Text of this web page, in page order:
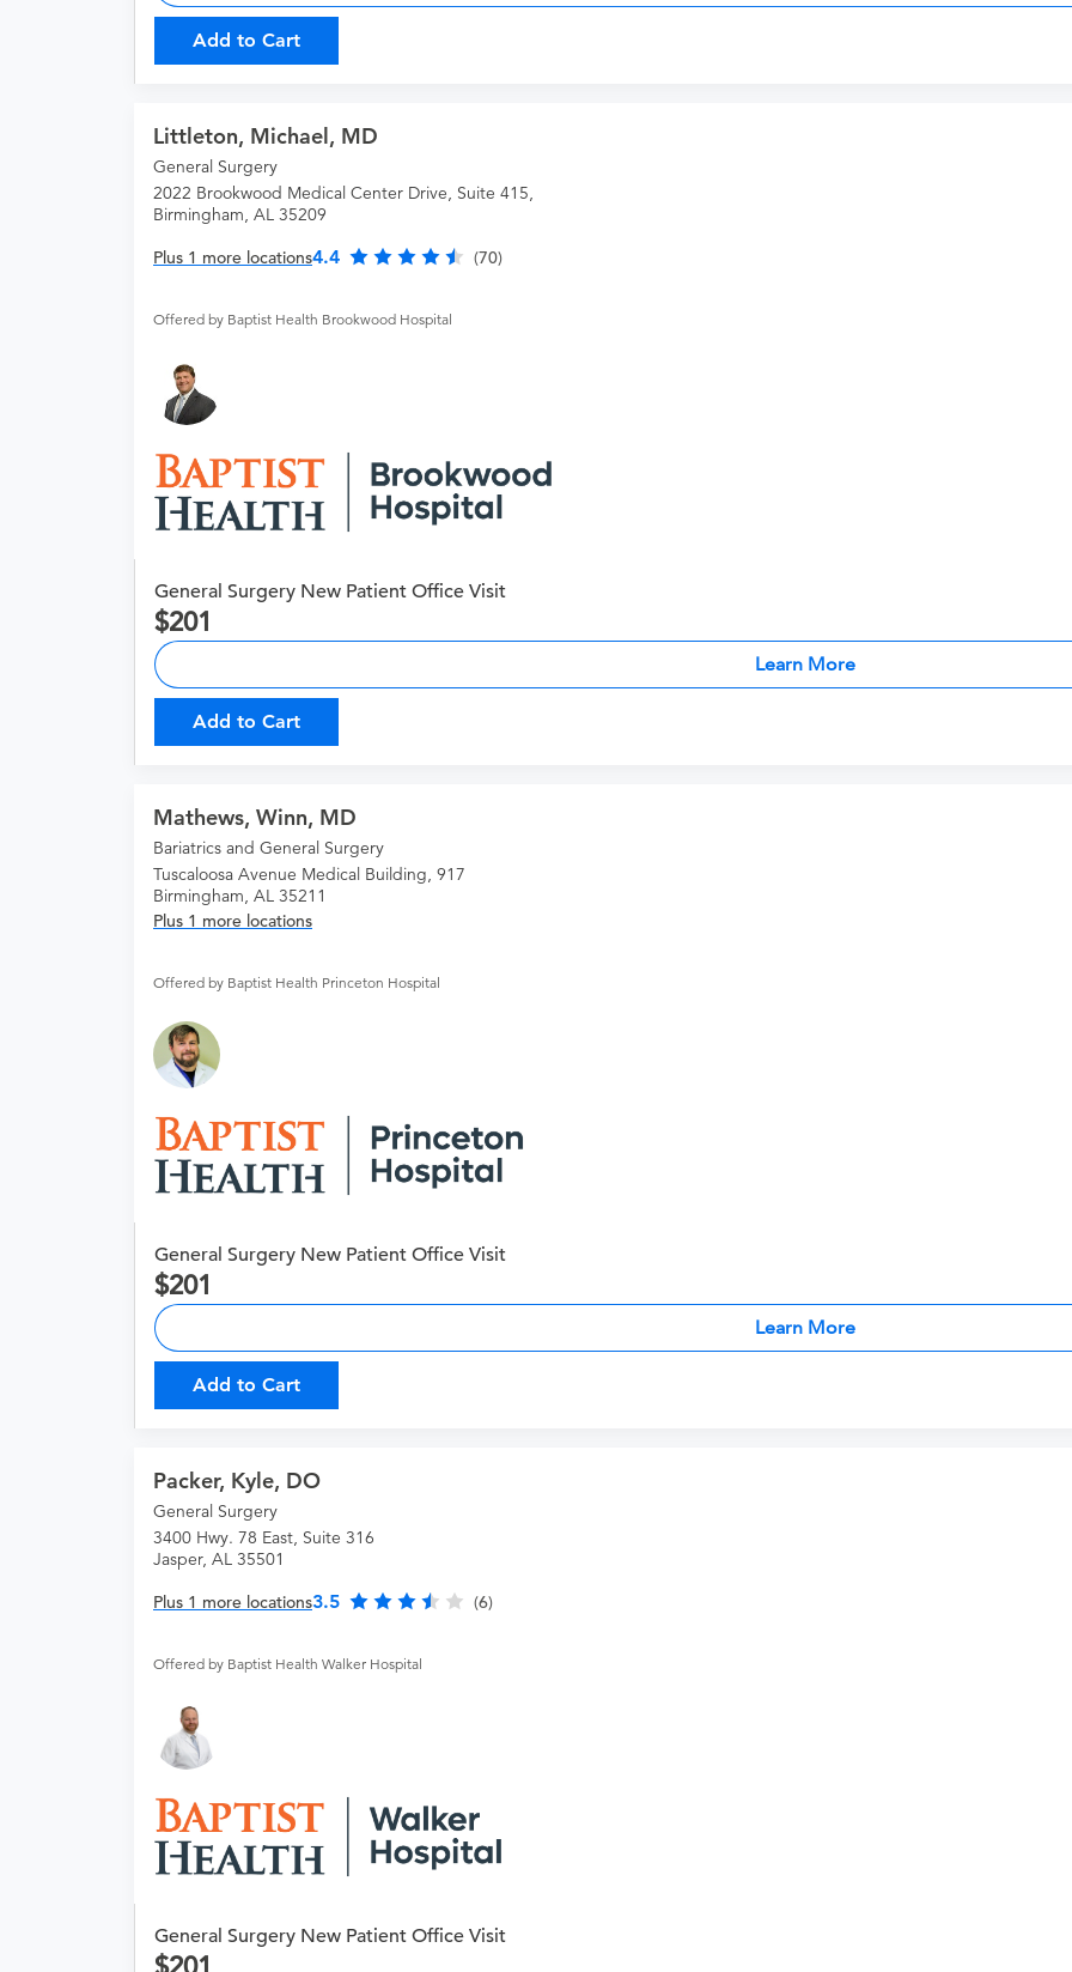
Add to Cart
Littleton, Michael, MD
General Surgery
2022 Brookwood Medical Center Drive, Suite 415,
Birmingham, AL 35209
Plus 1 more locations4.4 (70)
Offered by Baptist Health Brookwood Hospital
General Surgery New Patient Office Visit
201
Learn More
Add to Cart
Mathews, Winn, MD
Bariatrics and General Surgery
Tuscaloosa Avenue Medical Building, 917
Birmingham, AL 35211
Plus 1 more locations
Offered by Baptist Health Princeton Hospital
General Surgery New Patient Office Visit
201
Learn More
Add to Cart
Packer, Kyle, DO
General Surgery
3400 Hwy. 78 East, Suite 316
Jasper, AL 35501
Plus 1 more locations3.5 (6)
Offered by Baptist Health Walker Hospital
General Surgery New Patient Office Visit